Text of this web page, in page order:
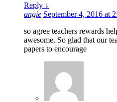
Reply ↓
angie September 4, 2016 at
so agree teachers rewards
awesome. So glad that our
papers to encourage